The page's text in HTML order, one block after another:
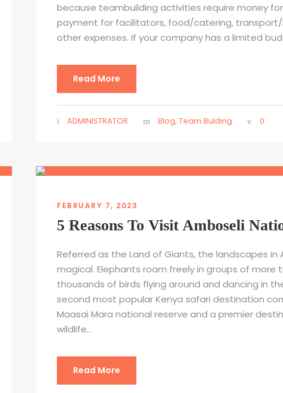
because teambuilding activities require money
payment for facilitators, food/catering,
other expenses. If your company has a limited
Read More
ADMINISTRATOR Blog, Team Bulding 0
FEBRUARY 7, 2023
5 Reasons To Visit Amboseli
Referred as the Land of Giants, the landscapes in
magical. Elephants roam freely in groups of more
thousands of birds flying around and dancing in
second most popular Kenya safari destination
Maasai Mara national reserve and a premier
wildlife...
Read More